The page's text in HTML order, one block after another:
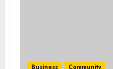
Business Community